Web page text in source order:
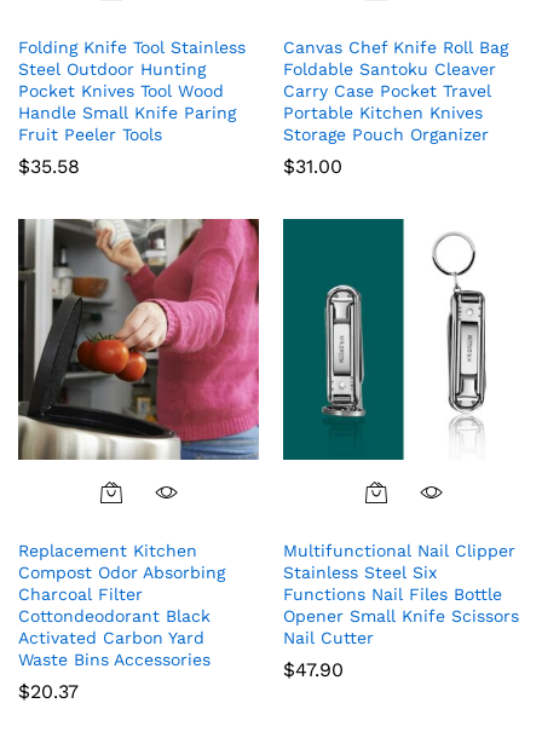
Folding Knife Tool Stainless
Steel Outdoor Hunting
Pocket Knives Tool Wood
Handle Small Knife Paring
Fruit Peeler Tools
$35.58
Canvas Chef Knife Roll Bag
Foldable Santoku Cleaver
Carry Case Pocket Travel
Portable Kitchen Knives
Storage Pouch Organizer
$31.00
Replacement Kitchen
Compost Odor Absorbing
Charcoal Filter
Cottondeodorant Black
Activated Carbon Yard
Waste Bins Accessories
$20.37
Multifunctional Nail Clipper
Stainless Steel Six
Functions Nail Files Bottle
Opener Small Knife Scissors
Nail Cutter
$47.90